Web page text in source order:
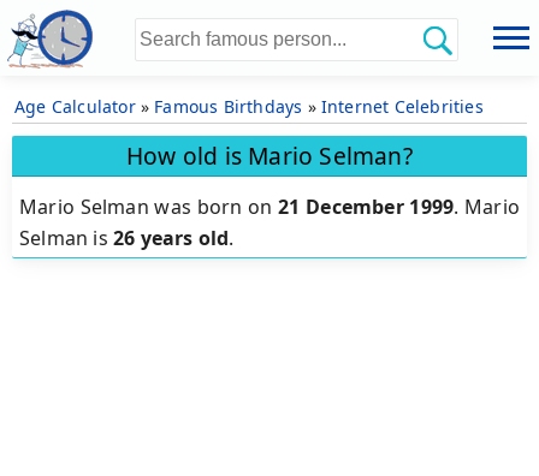
Age Calculator» Famous Birthdays » Internet Celebrities
How old is Mario Selman?
Mario Selman was born on21 December 1999. Mario
Selman is 26 years old.